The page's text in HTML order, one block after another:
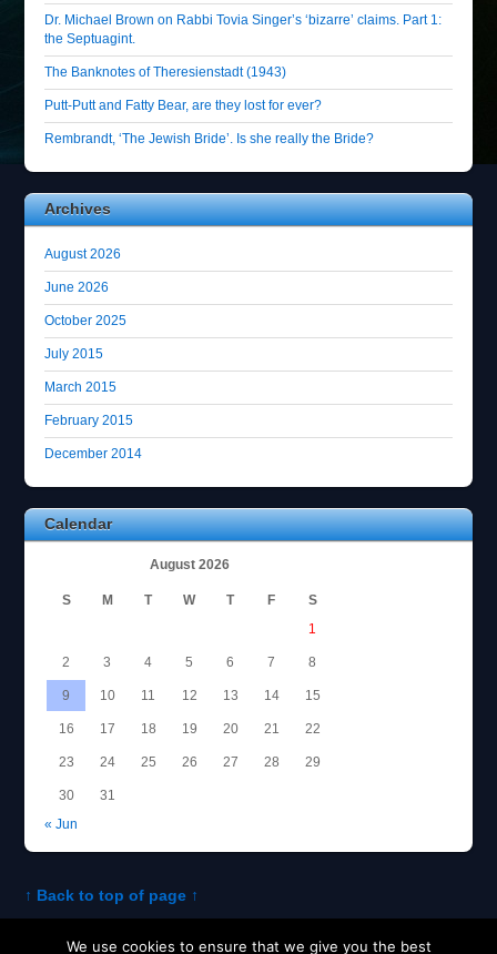
Dr. Michael Brown on Rabbi Tovia Singer’s ‘bizarre’ claims. Part 1:
the Septuagint.
The Banknotes of Theresienstadt (1943)
Putt-Putt and Fatty Bear, are they lost for ever?
Rembrandt, ‘The Jewish Bride’. Is she really the Bride?
Archives
August 2026
June 2026
October 2025
July 2015
March 2015
February 2015
December 2014
Calendar
August 2026
S M T W T F
S
1
2 3 4 5 6 7 8
9 10 11 12 13 14 15
16 17 18 19 20 21 22
23 24 25 26 27 28 29
30
31
« Jun
↑ Back to top of page ↑
About Tom Policies and Disclosures
We use cookies to ensure that we give you the best